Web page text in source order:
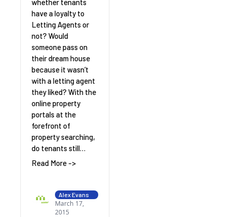
whether tenants
have a loyalty to
Letting Agents or
not? Would
someone pass on
their dream house
because it wasn’t
with a letting agent
they liked? With the
online property
portals at the
forefront of
property searching,
do tenants still…
Read More ->
Alex Evans
March 17,
2015